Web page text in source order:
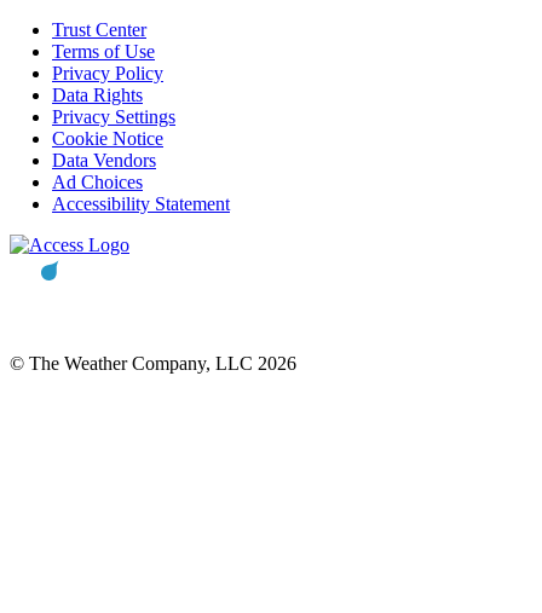
Trust Center
Terms of Use
Privacy Policy
Data Rights
Privacy Settings
Cookie Notice
Data Vendors
Ad Choices
Accessibility Statement
© The Weather Company, LLC 2026